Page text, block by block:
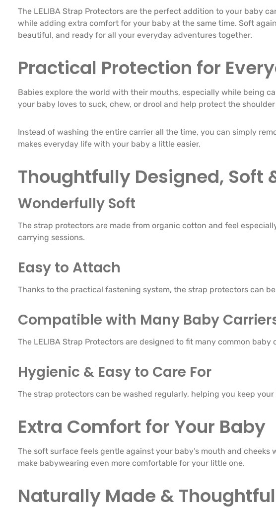
The LELIBA Strap Protectors are the perfect addition to your baby
while adding extra comfort for your baby at the same time. Soft
beautiful, and ready for all your everyday adventures together.
Practical Protection for
Babies explore the world with their mouths, especially while being
your baby loves to suck, chew, or drool and help protect the
Instead of washing the entire carrier all the time, you can simply
makes everyday life with your baby a little easier.
Thoughtfully Designed, Soft
Wonderfully Soft
The strap protectors are made from organic cotton and feel
carrying sessions.
Easy to Attach
Thanks to the practical fastening system, the strap protectors can
Compatible with Many Baby
The LELIBA Strap Protectors are designed to fit many common
Hygienic & Easy to Care For
The strap protectors can be washed regularly, helping you keep
Extra Comfort for Your Baby
The soft surface feels gentle against your baby’s mouth and
make babywearing even more comfortable for your little one.
Naturally Made &